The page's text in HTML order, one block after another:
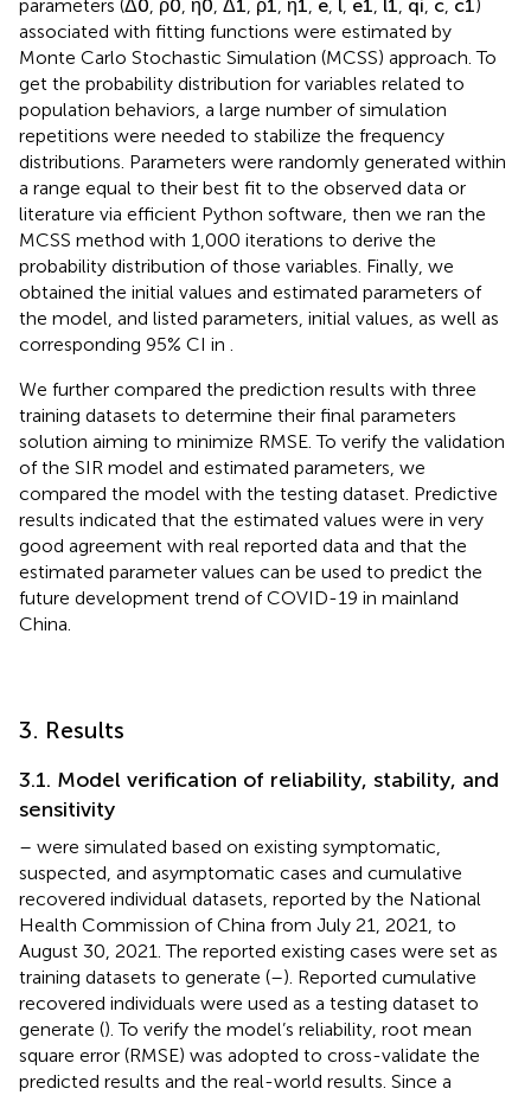
parameters (Δ0, ρ0, η0, Δ1, ρ1, η1, e, l, e1, l1, qi, c, c1)
associated with fitting functions were estimated by
Monte Carlo Stochastic Simulation (MCSS) approach. To
get the probability distribution for variables related to
population behaviors, a large number of simulation
repetitions were needed to stabilize the frequency
distributions. Parameters were randomly generated within
a range equal to their best fit to the observed data or
literature via efficient Python software, then we ran the
MCSS method with 1,000 iterations to derive the
probability distribution of those variables. Finally, we
obtained the initial values and estimated parameters of
the model, and listed parameters, initial values, as well as
corresponding 95% CI in .
We further compared the prediction results with three
training datasets to determine their final parameters
solution aiming to minimize RMSE. To verify the validation
of the SIR model and estimated parameters, we
compared the model with the testing dataset. Predictive
results indicated that the estimated values were in very
good agreement with real reported data and that the
estimated parameter values can be used to predict the
future development trend of COVID-19 in mainland
China.
3. Results
3.1. Model verification of reliability, stability, and
sensitivity
– were simulated based on existing symptomatic,
suspected, and asymptomatic cases and cumulative
recovered individual datasets, reported by the National
Health Commission of China from July 21, 2021, to
August 30, 2021. The reported existing cases were set as
training datasets to generate (–). Reported cumulative
recovered individuals were used as a testing dataset to
generate (). To verify the model’s reliability, root mean
square error (RMSE) was adopted to cross-validate the
predicted results and the real-world results. Since a